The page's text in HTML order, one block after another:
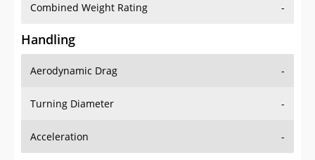
Combined Weight Rating -
Handling
Aerodynamic Drag -
Turning Diameter -
Acceleration -